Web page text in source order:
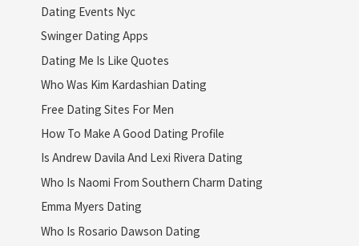
Dating Events Nyc
Swinger Dating Apps
Dating Me Is Like Quotes
Who Was Kim Kardashian Dating
Free Dating Sites For Men
How To Make A Good Dating Profile
Is Andrew Davila And Lexi Rivera Dating
Who Is Naomi From Southern Charm Dating
Emma Myers Dating
Who Is Rosario Dawson Dating